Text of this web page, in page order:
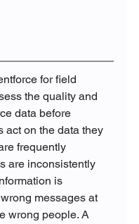
for field
the quality and
data before
act on the data they
frequently
are inconsistently
is
messages at
wrong people. A